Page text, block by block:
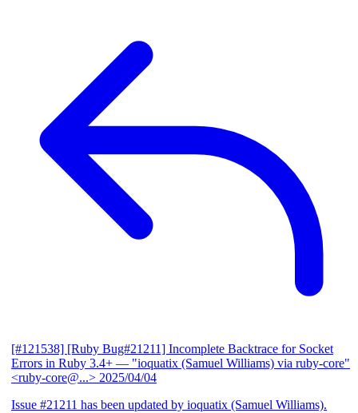
[#121538] [Ruby Bug#21211] Incomplete Backtrace for Socket
Errors in Ruby 3.4+ — "ioquatix (Samuel Williams) via ruby-core"
<ruby-core@...> 2025/04/04
Issue #21211 has been updated by ioquatix (Samuel Williams).